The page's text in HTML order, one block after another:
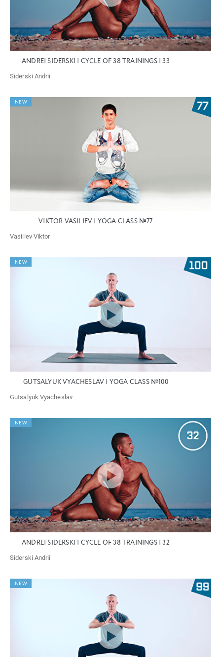
ANDREI SIDERSKI | CYCLE OF 38 TRAININGS | 33
Siderski Andrii
NEW
VIKTOR VASILIEV | YOGA CLASS №77
Vasiliev Viktor
NEW
GUTSALYUK VYACHESLAV | YOGA CLASS №100
Gutsalyuk Vyacheslav
NEW
ANDREI SIDERSKI | CYCLE OF 38 TRAININGS | 32
Siderski Andrii
NEW